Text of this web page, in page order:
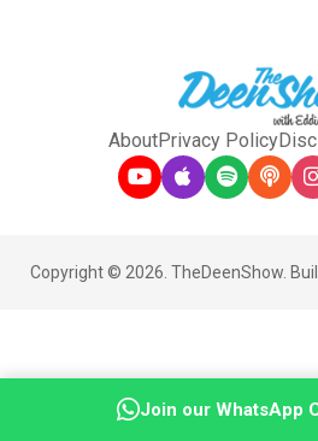
AboutPrivacy Policy
Copyright © 2026. TheDeenShow.
Join our WhatsApp